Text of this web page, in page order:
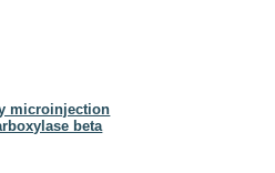
microinjection
beta